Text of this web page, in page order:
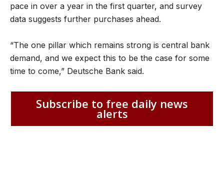
pace in over a year in the first quarter, and survey
data suggests further purchases ahead.
“The one pillar which remains strong is central bank
demand, and we expect this to be the case for some
time to come,” Deutsche Bank said.
Subscribe to free daily news
alerts